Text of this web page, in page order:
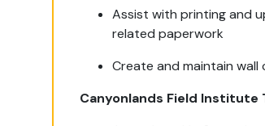
Assist with printing and
related paperwork
Create and maintain
Canyonlands Field Institute